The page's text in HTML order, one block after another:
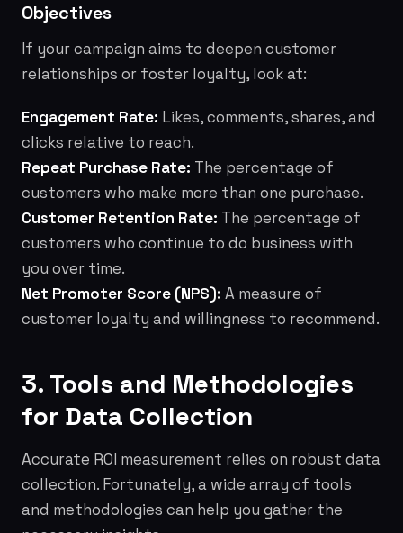
Objectives
If your campaign aims to deepen customer
relationships or foster loyalty, look at:
Engagement Rate: Likes, comments, shares, and
clicks relative to reach.
Repeat Purchase Rate: The percentage of
customers who make more than one purchase.
Customer Retention Rate: The percentage of
customers who continue to do business with
you over time.
Net Promoter Score (NPS): A measure of
customer loyalty and willingness to recommend.
3. Tools and Methodologies
for Data Collection
Accurate ROI measurement relies on robust data
collection. Fortunately, a wide array of tools
and methodologies can help you gather the